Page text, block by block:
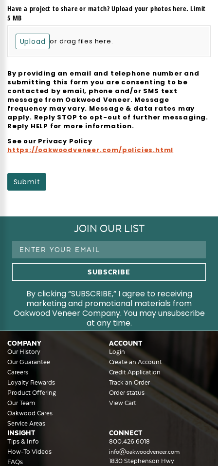
Have a project to share or match? Upload your photos here. Limit
5 MB
Upload or drag files here.
By providing an email and telephone number and
submitting this form you are consenting to be
contacted by email, phone and/or SMS text
message from Oakwood Veneer. Message
frequency may vary. Message & data rates may
apply. Reply STOP to opt-out of further messaging.
Reply HELP for more information.
See our Privacy Policy
https://oakwoodveneer.com/policies.html
Submit
JOIN OUR LIST
By clicking “SUBSCRIBE,” I agree to receiving
marketing and promotional materials from
Oakwood Veneer Company. You may unsubscribe
at any time.
COMPANY
Our History
Our Guarantee
Careers
Loyalty Rewards
Product Offering
Our Team
Oakwood Cares
Service Areas
ACCOUNT
Login
Create an Account
Credit Application
Track an Order
Order status
View Cart
INSIGHT
Tips & Info
How-To Videos
FAQs
CONNECT
800.426.6018
info@oakwoodveneer.com
1830 Stephenson Hwy